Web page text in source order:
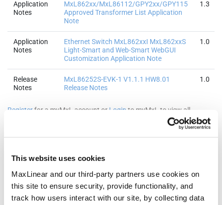
This website uses cookies
MaxLinear and our third-party partners use cookies on
this site to ensure security, provide functionality, and
track how users interact with our site, by collecting data
Application
Notes
MxL862xx/MxL86112/GPY2xx/GPY115
Approved Transformer List Application
Note
1.3
Application
Notes
Ethernet Switch MxL862xxI MxL862xxS
Light-Smart and Web-Smart WebGUI
Customization Application Note
1.0
Release
Notes
MxL86252S-EVK-1 V1.1.1 HW8.01
Release Notes
1.0
Registerfor a myMxL account or Login to myMxL to view all
Quality & RoHS
Part Number
RoHS |
RoHS
Halogen
REACH TSCA